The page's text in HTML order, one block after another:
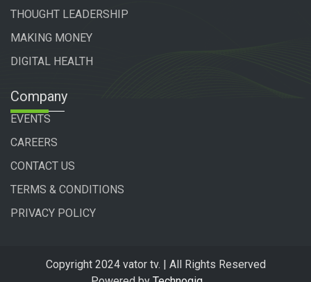
THOUGHT LEADERSHIP
MAKING MONEY
DIGITAL HEALTH
Company
EVENTS
CAREERS
CONTACT US
TERMS & CONDITIONS
PRIVACY POLICY
Copyright 2024 vator tv. | All Rights Reserved